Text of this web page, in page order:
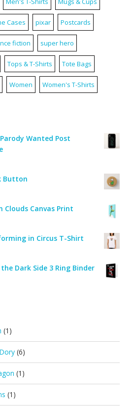
Cases pixar Postcards
fiction super hero
Tops & T-Shirts Tote Bags
Women Women's T-Shirts
Wanted Post
Button
Clouds Canvas Print
in Circus T-Shirt
Dark Side 3 Ring Binder
(1)
(6)
(1)
(1)